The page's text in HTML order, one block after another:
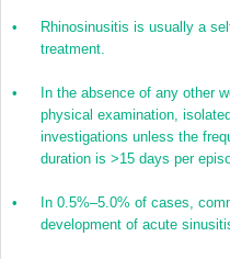
•
Rhinosinusitis is usually a
treatment.
•
In the absence of any other
physical examination,
investigations unless the
duration is >15 days per
•
In 0.5%–5.0% of cases,
development of acute